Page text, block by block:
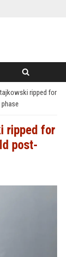
ripped for
ripped for
post-